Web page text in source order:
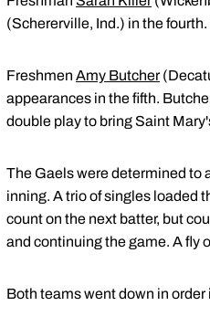
(Schererville, Ind.) in the
Freshmen Amy Butcher
appearances in the fifth.
double play to bring Saint
The Gaels were determined to
inning. A trio of singles loaded
count on the next batter, but
and continuing the game. A fly
Both teams went down in order